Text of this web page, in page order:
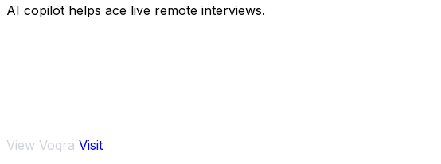
AI copilot helps ace live remote interviews.
View Voqra Visit